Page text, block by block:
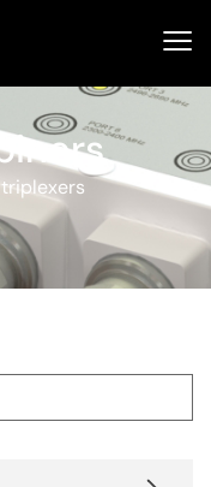
triplexers